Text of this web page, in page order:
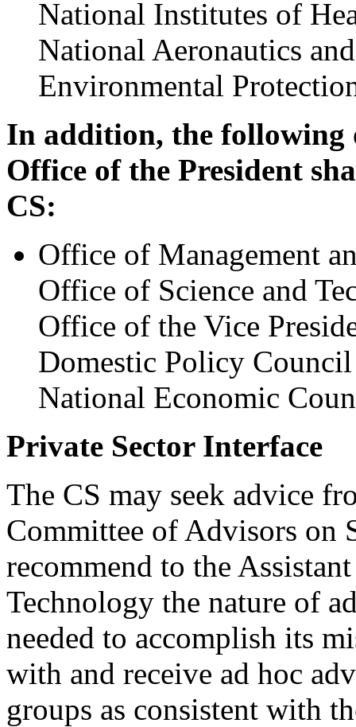
National Institutes of
National Aeronautics
Environmental
In addition, the following
Office of the President
CS:
Office of Management
Office of Science and
Office of the Vice
Domestic Policy Council
National Economic
Private Sector Interface
The CS may seek advice
Committee of Advisors on
recommend to the
Technology the nature of
needed to accomplish its
with and receive ad hoc
groups as consistent with